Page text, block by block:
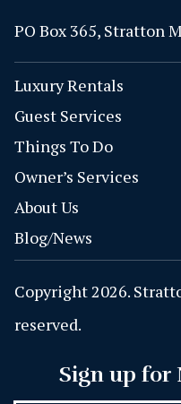
PO Box 365, Stratton
Luxury Rentals
Guest Services
Things To Do
Owner’s Services
About Us
Blog/News
Copyright 2026.
reserved.
Sign up for